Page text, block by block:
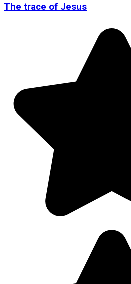
The trace of Jesus